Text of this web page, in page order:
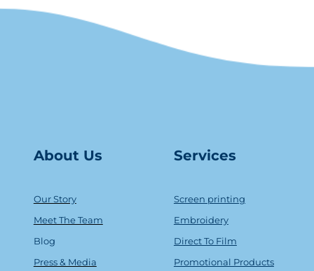
About Us
Our Story
Meet The Team
Blog
Press & Media
Services
Screen printing
Embroidery
Direct To Film
Promotional Products